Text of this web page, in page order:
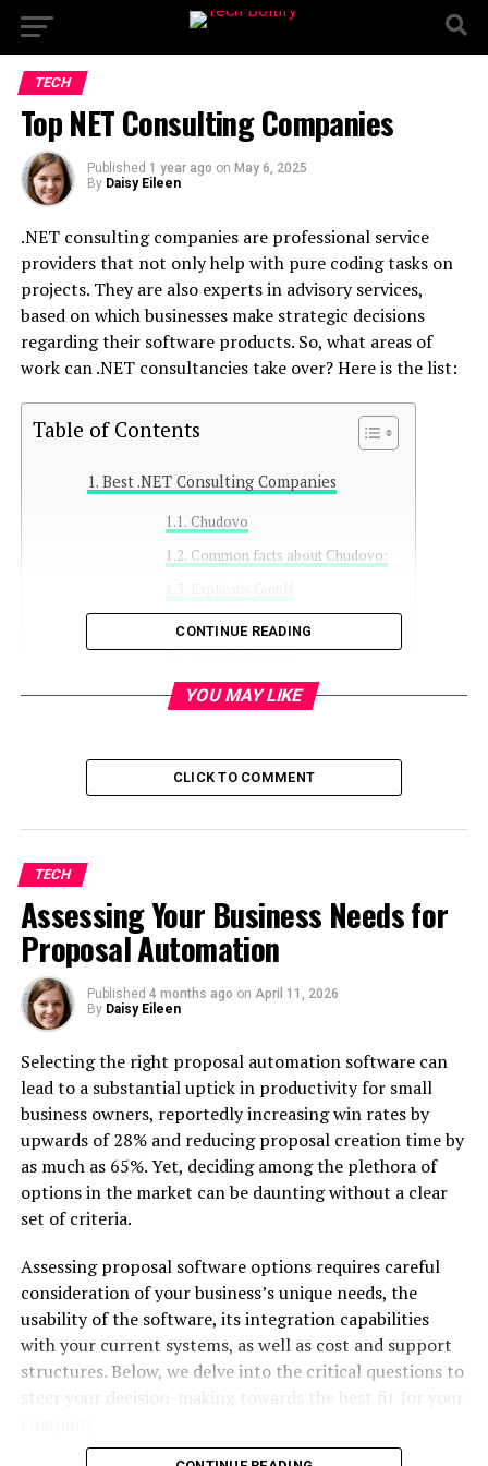
TECH
Top NET Consulting Companies
Published 1 year ago on May 6, 2025
By Daisy Eileen
.NET consulting companies are professional service
providers that not only help with pure coding tasks on
projects. They are also experts in advisory services,
based on which businesses make strategic decisions
regarding their software products. So, what areas of
work can .NET consultancies take over? Here is the list:
Table of Contents
Best .NET Consulting Companies
Chudovo
Common facts about Chudovo:
Common facts about Explicatis:
Common facts about AnkhLabs:
Common facts about AnkhLabs:
Infuy
Common facts about Infuy:
.NET applications audit, where professional
adherence to the best practices, security aspects,
compliance with the respective industry
regulations, evaluate other related aspects, and
provide a report with the discovered problem
areas and ways to fix them in the most optimal
way
IT infrastructure auditing
consultants help is project planning, estimation,
designing the architecture, and delivering the
detailed solution specification
Full range of services related to the .NET
solutions development
CONTINUE READING
YOU MAY LIKE
CLICK TO COMMENT
TECH
Assessing Your Business Needs for
Proposal Automation
Published 4 months ago on April 11, 2026
By Daisy Eileen
Selecting the right proposal automation software can
lead to a substantial uptick in productivity for small
business owners, reportedly increasing win rates by
upwards of 28% and reducing proposal creation time by
as much as 65%. Yet, deciding among the plethora of
options in the market can be daunting without a clear
set of criteria.
Assessing proposal software options requires careful
consideration of your business’s unique needs, the
usability of the software, its integration capabilities
with your current systems, as well as cost and support
structures. Below, we delve into the critical questions to
steer your decision-making towards the best fit for your